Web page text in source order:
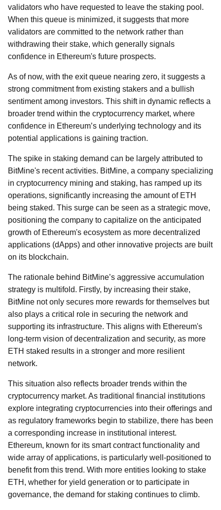
validators who have requested to leave the staking pool.
When this queue is minimized, it suggests that more
validators are committed to the network rather than
withdrawing their stake, which generally signals
confidence in Ethereum's future prospects.
As of now, with the exit queue nearing zero, it suggests a
strong commitment from existing stakers and a bullish
sentiment among investors. This shift in dynamic reflects a
broader trend within the cryptocurrency market, where
confidence in Ethereum’s underlying technology and its
potential applications is gaining traction.
The spike in staking demand can be largely attributed to
BitMine's recent activities. BitMine, a company specializing
in cryptocurrency mining and staking, has ramped up its
operations, significantly increasing the amount of ETH
being staked. This surge can be seen as a strategic move,
positioning the company to capitalize on the anticipated
growth of Ethereum's ecosystem as more decentralized
applications (dApps) and other innovative projects are built
on its blockchain.
The rationale behind BitMine’s aggressive accumulation
strategy is multifold. Firstly, by increasing their stake,
BitMine not only secures more rewards for themselves but
also plays a critical role in securing the network and
supporting its infrastructure. This aligns with Ethereum's
long-term vision of decentralization and security, as more
ETH staked results in a stronger and more resilient
network.
This situation also reflects broader trends within the
cryptocurrency market. As traditional financial institutions
explore integrating cryptocurrencies into their offerings and
as regulatory frameworks begin to stabilize, there has been
a corresponding increase in institutional interest.
Ethereum, known for its smart contract functionality and
wide array of applications, is particularly well-positioned to
benefit from this trend. With more entities looking to stake
ETH, whether for yield generation or to participate in
governance, the demand for staking continues to climb.